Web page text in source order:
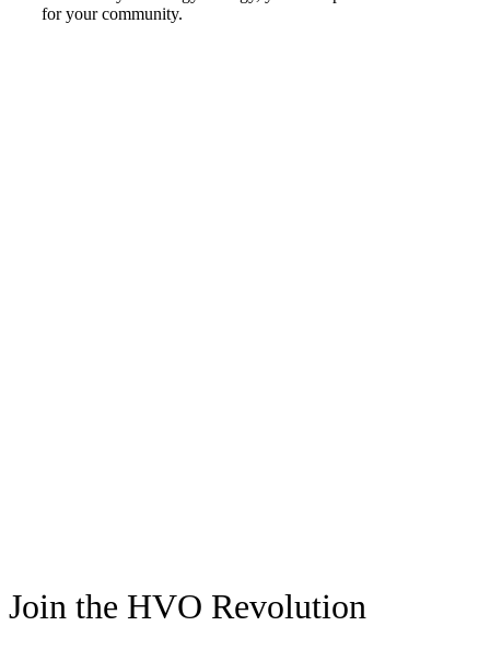
for your community.
Join the HVO Revolution